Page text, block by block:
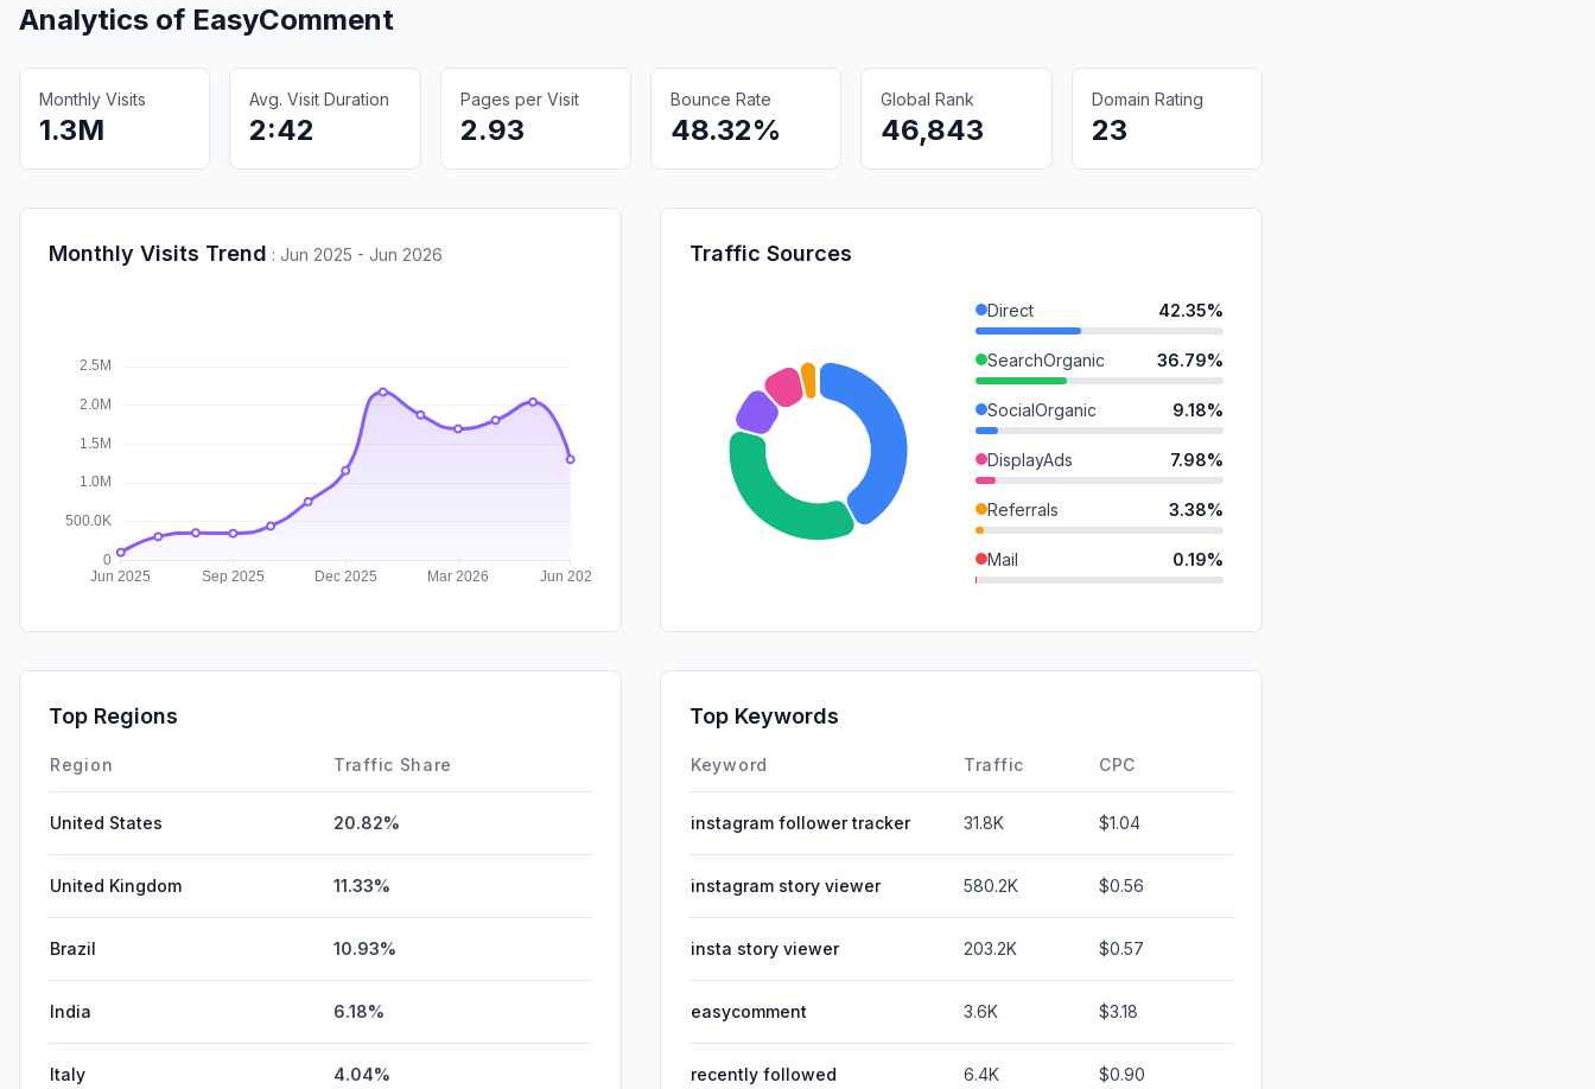
Analytics of EasyComment
Monthly Visits
1.3M
Avg. Visit Duration
2:42
Pages per Visit
2.93
Bounce Rate
48.32%
Global Rank
46,843
Domain Rating
23
Monthly Visits Trend : Jun 2025 - Jun 2026 Traffic Sources
Direct 42.35%
SearchOrganic 36.79%
SocialOrganic 9.18%
DisplayAds 7.98%
Referrals 3.38%
Mail 0.19%
Affiliate
Top Regions
Region Traffic Share
United States 20.82%
United Kingdom 11.33%
Brazil 10.93%
India 6.18%
Italy 4.04%
Top Keywords
Keyword Traffic CPC
instagram follower tracker 31.8K $1.04
instagram story viewer 580.2K $0.56
insta story viewer 203.2K $0.57
easycomment 3.6K $3.18
recently followed 6.4K $0.90